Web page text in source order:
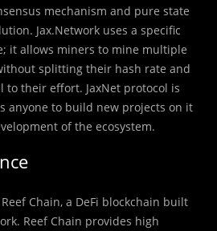
mechanism and pure state
Jax.Network uses a specific
it allows miners to mine multiple
splitting their hash rate and
their effort. JaxNet protocol is
anyone to build new projects on it
of the ecosystem.
Chain, a DeFi blockchain built
Reef Chain provides high